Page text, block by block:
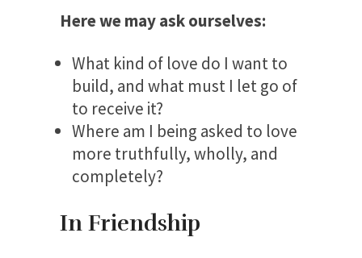
Here we may ask ourselves:
What kind of love do I want to
build, and what must I let go of
to receive it?
Where am I being asked to love
more truthfully, wholly, and
completely?
In Friendship